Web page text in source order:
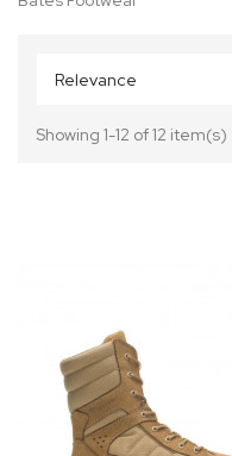
Relevance
Showing 1-12 of 12 item(s)